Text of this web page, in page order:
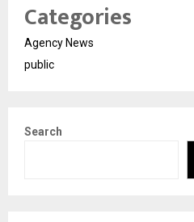
Categories
Agency News
public
Search